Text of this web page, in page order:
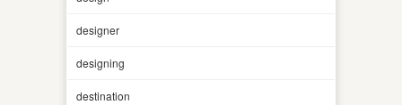
designer
designing
destination